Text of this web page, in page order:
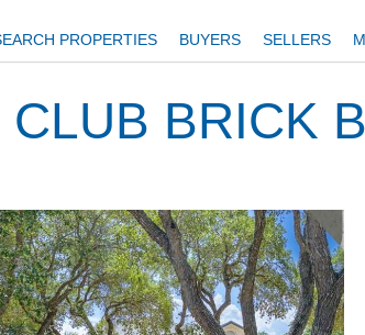
PROPERTIES BUYERS SELLERS
BRICK